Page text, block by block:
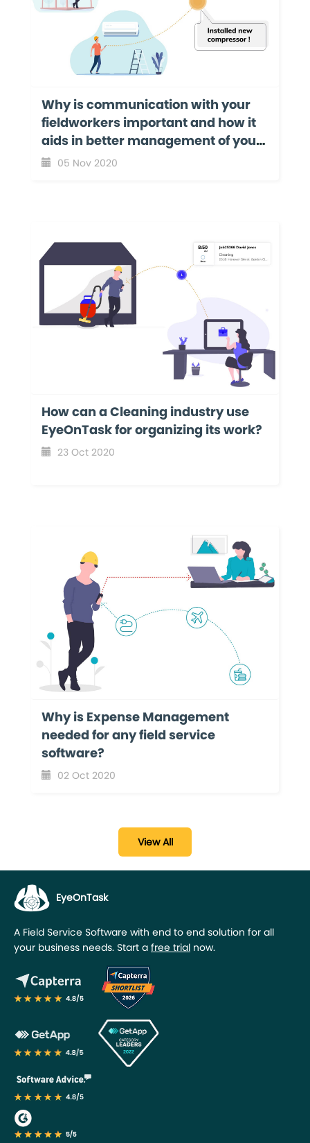
Why is communication with your
fieldworkers important and how it
aids in better management of your
field service business?
05 Nov 2020
How can a Cleaning industry use
EyeOnTask for organizing its work?
23 Oct 2020
Why is Expense Management
needed for any field service
software?
02 Oct 2020
View All
EyeOnTask
A Field Service Software with end to end solution for all
your business needs. Start a free trial now.